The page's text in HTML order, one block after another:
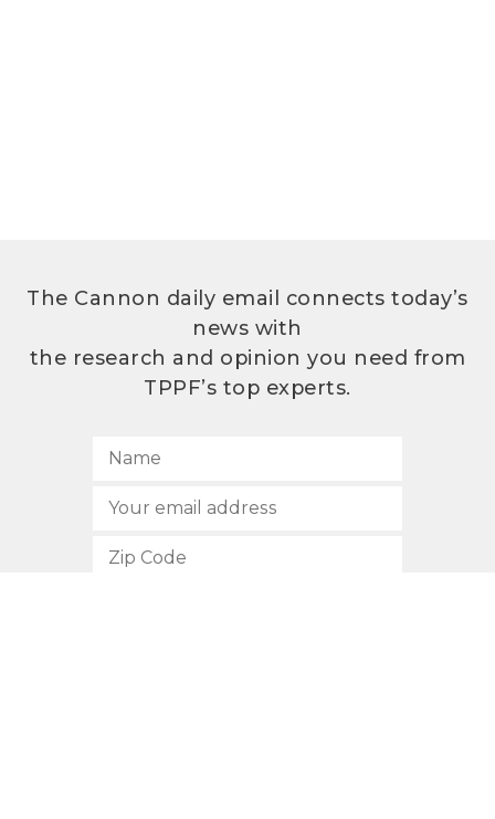
The Cannon daily email connects today’s
news with
the research and opinion you need from
TPPF’s top experts.